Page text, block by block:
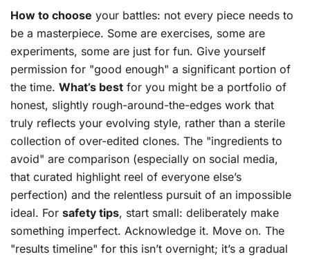
How to choose your battles: not every piece needs to
be a masterpiece. Some are exercises, some are
experiments, some are just for fun. Give yourself
permission for "good enough" a significant portion of
the time. What’s best for you might be a portfolio of
honest, slightly rough-around-the-edges work that
truly reflects your evolving style, rather than a sterile
collection of over-edited clones. The "ingredients to
avoid" are comparison (especially on social media,
that curated highlight reel of everyone else’s
perfection) and the relentless pursuit of an impossible
ideal. For safety tips, start small: deliberately make
something imperfect. Acknowledge it. Move on. The
"results timeline" for this isn’t overnight; it’s a gradual